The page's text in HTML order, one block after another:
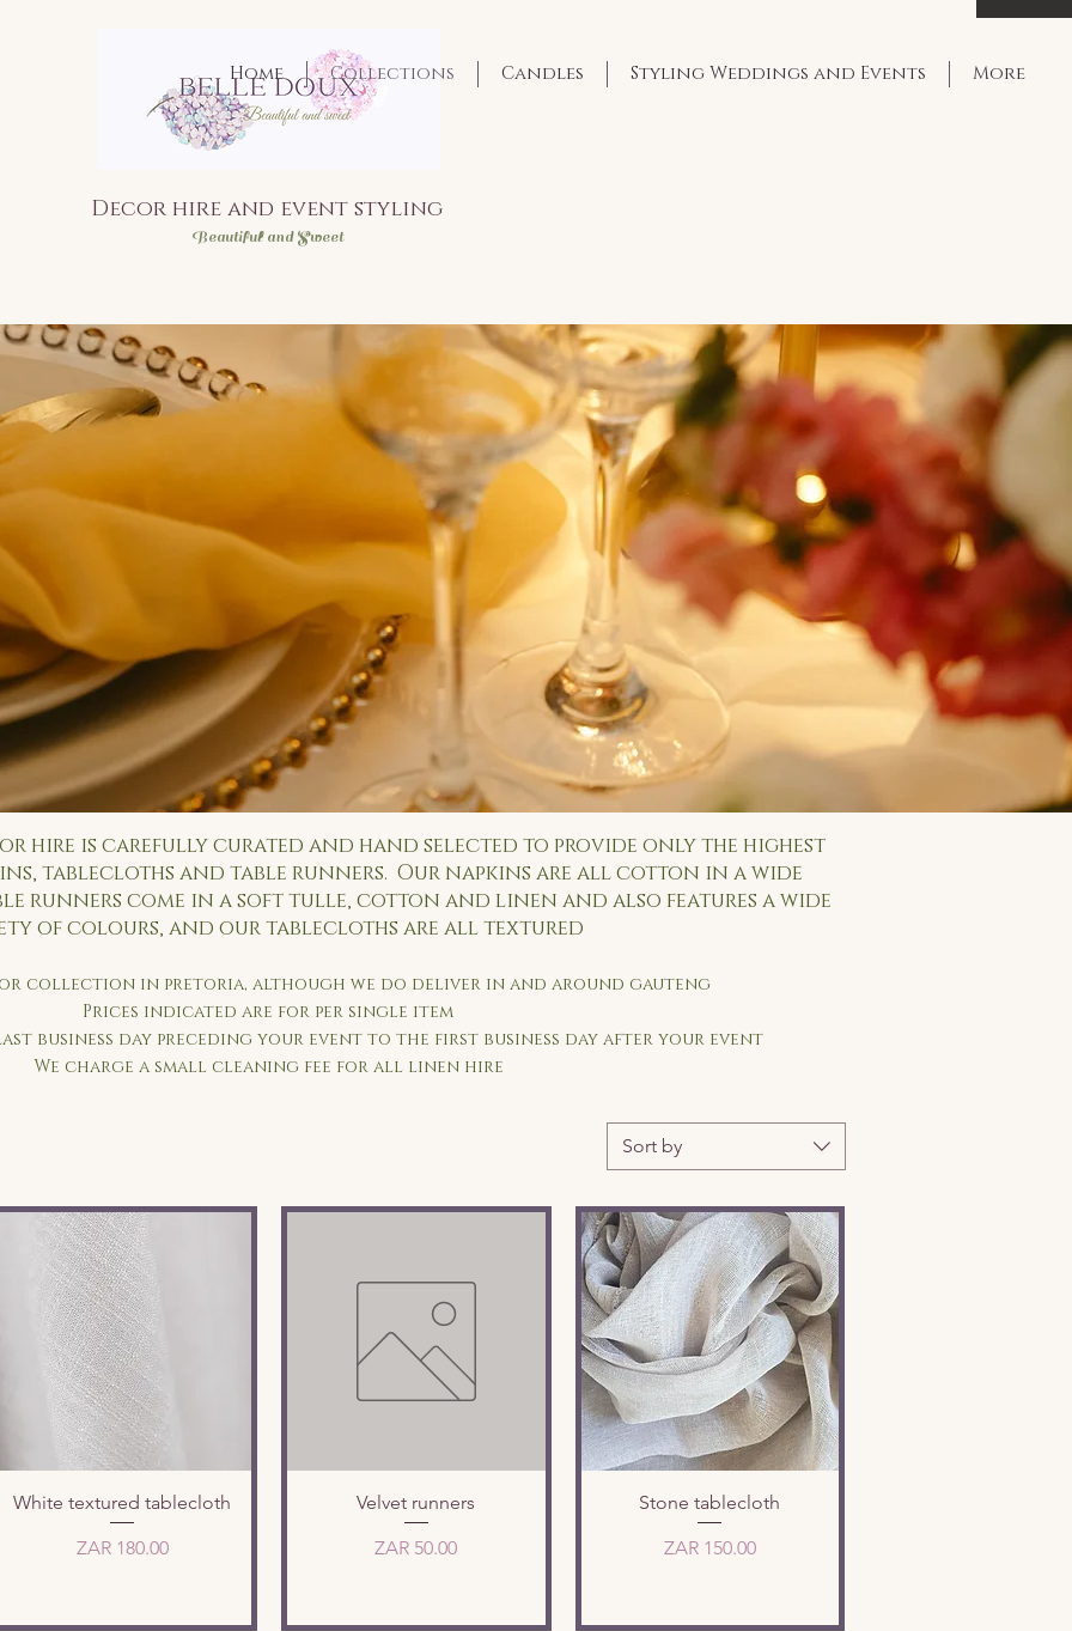
Decor hire and event styling
Beautiful and Sweet
Home Collections Candles Styling Weddings and Events More
hire is carefully curated and hand selected to provide only the highest
tablecloths and table runners. Our napkins are all cotton in a wide
runners come in a soft tulle, cotton and linen and also features a wide
of colours, and our tablecloths are all textured
collection in pretoria, although we do deliver in and around gauteng
Prices indicated are for per single item
business day preceding your event to the first business day after your event
We charge a small cleaning fee for all linen hire
Sort by
Quick View
White textured tablecloth
Price
ZAR 180.00
Quick View
Velvet runners
Price
ZAR 50.00
Quick View
Stone tablecloth
Price
ZAR 150.00